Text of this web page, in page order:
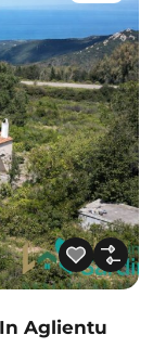
Aglientu